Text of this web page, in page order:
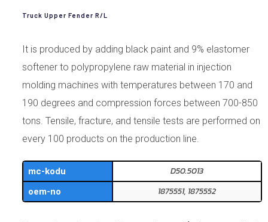
Truck Upper Fender R/L
It is produced by adding black paint and 9% elastomer
softener to polypropylene raw material in injection
molding machines with temperatures between 170 and
190 degrees and compression forces between 700-850
tons. Tensile, fracture, and tensile tests are performed on
every 100 products on the production line.
mc-kodu D50.5013
oem-no 1875551, 1875552